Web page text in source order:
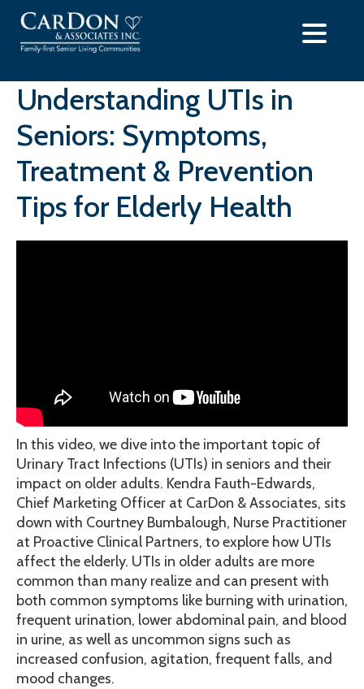
content
Understanding UTIs in
Seniors: Symptoms,
Treatment & Prevention
Tips for Elderly Health
In this video, we dive into the important topic of
Urinary Tract Infections (UTIs) in seniors and their
impact on older adults. Kendra Fauth-Edwards,
Chief Marketing Officer at CarDon & Associates, sits
down with Courtney Bumbalough, Nurse Practitioner
at Proactive Clinical Partners, to explore how UTIs
affect the elderly. UTIs in older adults are more
common than many realize and can present with
both common symptoms like burning with urination,
frequent urination, lower abdominal pain, and blood
in urine, as well as uncommon signs such as
increased confusion, agitation, frequent falls, and
mood changes.